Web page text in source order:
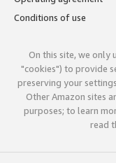
Conditions of use
On this site, we only
"cookies") to provide
preserving your
Other Amazon sites
purposes; to learn
read